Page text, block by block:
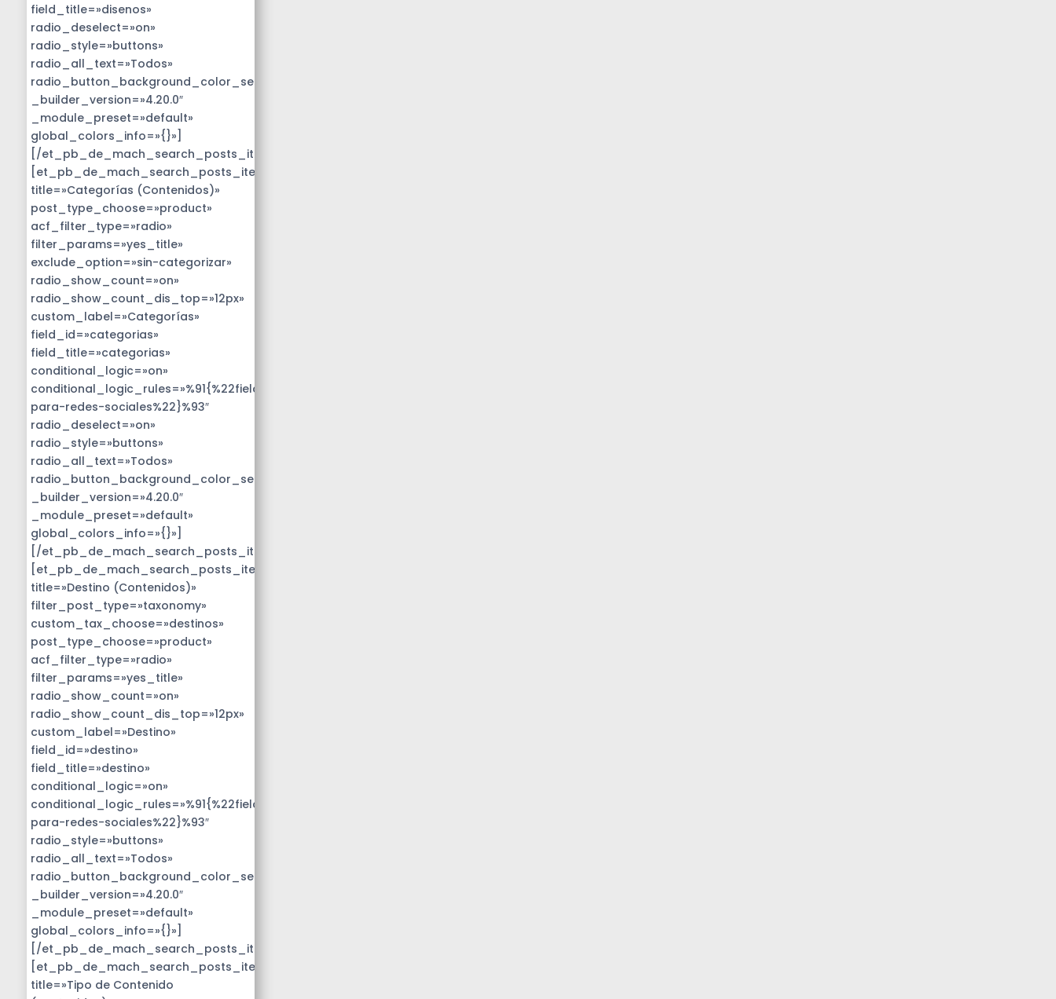
field_title=»disenos»
radio_deselect=»on»
radio_style=»buttons»
radio_all_text=»Todos»
radio_button_background_color_selected=»#01818b»
_builder_version=»4.20.0″
_module_preset=»default»
global_colors_info=»{}»]
[/et_pb_de_mach_search_posts_item]
[et_pb_de_mach_search_posts_item
title=»Categorías (Contenidos)»
post_type_choose=»product»
acf_filter_type=»radio»
filter_params=»yes_title»
exclude_option=»sin-categorizar»
radio_show_count=»on»
radio_show_count_dis_top=»12px»
custom_label=»Categorías»
field_id=»categorias»
field_title=»categorias»
conditional_logic=»on»
conditional_logic_rules=»%91{%22field%22:%22disenos%22,%22condition%22:%22is%22,%22value%22:%22contenidos-
para-redes-sociales%22}%93″
radio_deselect=»on»
radio_style=»buttons»
radio_all_text=»Todos»
radio_button_background_color_selected=»#14B9D5″
_builder_version=»4.20.0″
_module_preset=»default»
global_colors_info=»{}»]
[/et_pb_de_mach_search_posts_item]
[et_pb_de_mach_search_posts_item
title=»Destino (Contenidos)»
filter_post_type=»taxonomy»
custom_tax_choose=»destinos»
post_type_choose=»product»
acf_filter_type=»radio»
filter_params=»yes_title»
radio_show_count=»on»
radio_show_count_dis_top=»12px»
custom_label=»Destino»
field_id=»destino»
field_title=»destino»
conditional_logic=»on»
conditional_logic_rules=»%91{%22field%22:%22disenos%22,%22condition%22:%22is%22,%22value%22:%22contenidos-
para-redes-sociales%22}%93″
radio_style=»buttons»
radio_all_text=»Todos»
radio_button_background_color_selected=»#14B9D5″
_builder_version=»4.20.0″
_module_preset=»default»
global_colors_info=»{}»]
[/et_pb_de_mach_search_posts_item]
[et_pb_de_mach_search_posts_item
title=»Tipo de Contenido